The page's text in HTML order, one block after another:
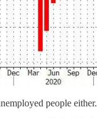
people either.